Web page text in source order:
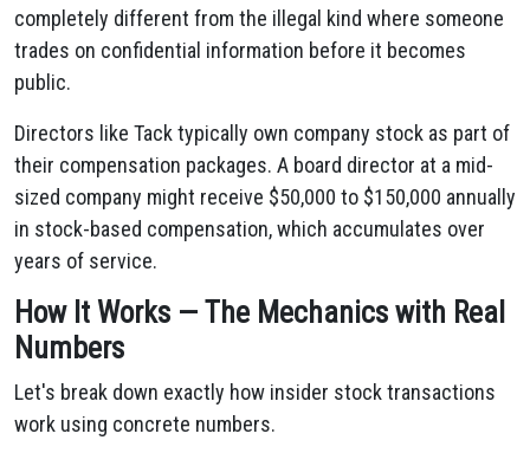
completely different from the illegal kind where someone
trades on confidential information before it becomes
public.
Directors like Tack typically own company stock as part of
their compensation packages. A board director at a mid-
sized company might receive $50,000 to $150,000 annually
in stock-based compensation, which accumulates over
years of service.
How It Works — The Mechanics with Real
Numbers
Let's break down exactly how insider stock transactions
work using concrete numbers.